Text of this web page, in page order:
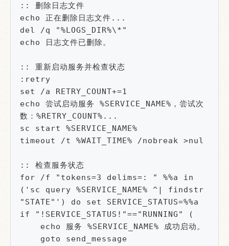
:: 删除日志文件
echo 正在删除日志文件...
del /q "%LOGS_DIR%\*"
echo 日志文件已删除。
:: 重新启动服务并检查状态
:retry
set /a RETRY_COUNT+=1
echo 尝试启动服务 %SERVICE_NAME%，尝试次
数：%RETRY_COUNT%...
sc start %SERVICE_NAME%
timeout /t %WAIT_TIME% /nobreak >nul
:: 检查服务状态
for /f "tokens=3 delims=: " %%a in
('sc query %SERVICE_NAME% ^| findstr
"STATE"') do set SERVICE_STATUS=%%a
if "!SERVICE_STATUS!"=="RUNNING" (